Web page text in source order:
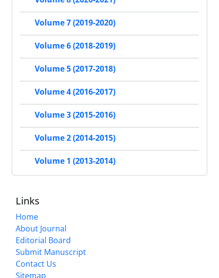
Volume 7 (2019-2020)
Volume 6 (2018-2019)
Volume 5 (2017-2018)
Volume 4 (2016-2017)
Volume 3 (2015-2016)
Volume 2 (2014-2015)
Volume 1 (2013-2014)
Links
Home
About Journal
Editorial Board
Submit Manuscript
Contact Us
Sitemap